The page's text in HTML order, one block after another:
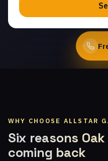
WHY CHOOSE ALLSTAR
Six reasons
coming back